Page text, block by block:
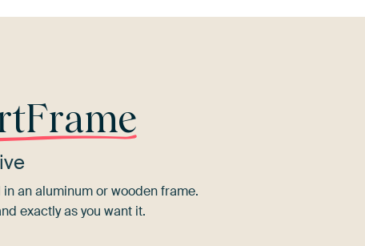
an aluminum or wooden frame.
exactly as you want it.